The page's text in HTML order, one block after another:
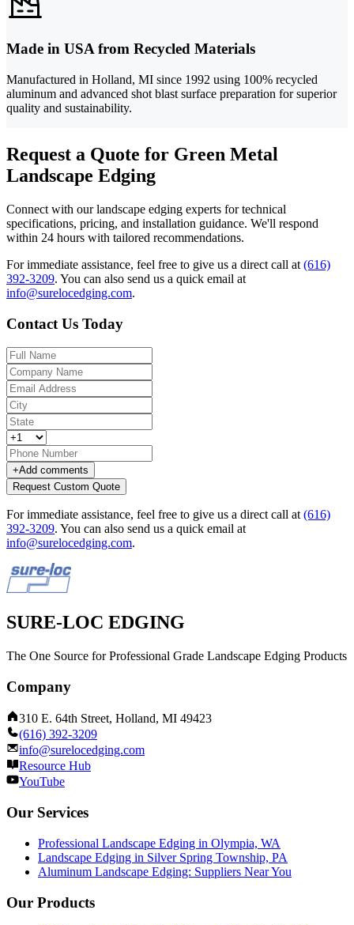
Made in USA from Recycled Materials
Manufactured in Holland, MI since 1992 using 100% recycled
aluminum and advanced shot blast surface preparation for superior
quality and sustainability.
Request a Quote for Green Metal
Landscape Edging
Connect with our landscape edging experts for technical
specifications, pricing, and installation guidance. We'll respond
within 24 hours with tailored recommendations.
For immediate assistance, feel free to give us a direct call at (616)
392-3209. You can also send us a quick email at
info@surelocedging.com.
Contact Us Today
+Add comments
Request Custom Quote
For immediate assistance, feel free to give us a direct call at (616)
392-3209. You can also send us a quick email at
info@surelocedging.com.
SURE-LOC EDGING
The One Source for Professional Grade Landscape Edging Products
Company
310 E. 64th Street, Holland, MI 49423
(616) 392-3209
info@surelocedging.com
Resource Hub
YouTube
Our Services
Professional Landscape Edging in Olympia, WA
Landscape Edging in Silver Spring Township, PA
Aluminum Landscape Edging: Suppliers Near You
Our Products